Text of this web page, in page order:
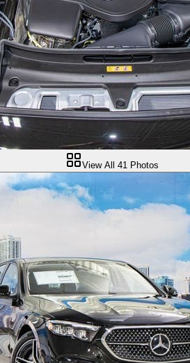
View All 41 Photos